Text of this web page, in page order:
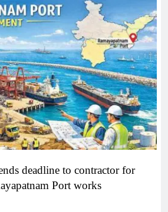
deadline to contractor for
Port works